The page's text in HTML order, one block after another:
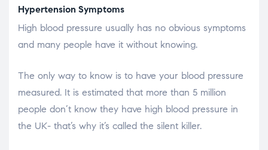
Hypertension Symptoms
High blood pressure usually has no obvious symptoms
and many people have it without knowing.
The only way to know is to have your blood pressure
measured. It is estimated that more than 5 million
people don’t know they have high blood pressure in
the UK- that’s why it’s called the silent killer.